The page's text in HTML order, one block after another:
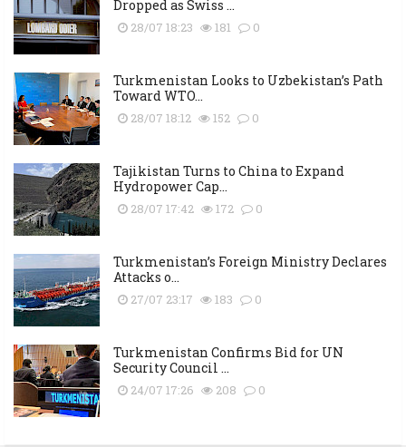
Dropped as Swiss ...
28/07 18:23 181 0
Turkmenistan Looks to Uzbekistan’s Path
Toward WTO...
28/07 18:12 152 0
Tajikistan Turns to China to Expand
Hydropower Cap...
28/07 17:42 172 0
Turkmenistan’s Foreign Ministry Declares
Attacks o...
27/07 23:17 183 0
Turkmenistan Confirms Bid for UN
Security Council ...
24/07 17:26 208 0